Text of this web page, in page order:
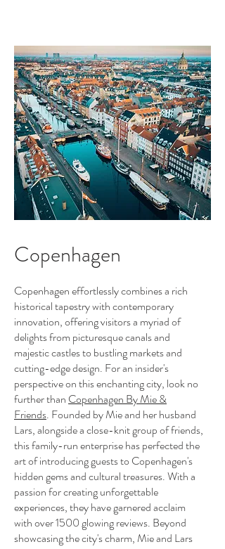
Copenhagen
Copenhagen effortlessly combines a rich
historical tapestry with contemporary
innovation, offering visitors a myriad of
delights from picturesque canals and
majestic castles to bustling markets and
cutting-edge design. For an insider's
perspective on this enchanting city, look no
further than Copenhagen By Mie &
Friends. Founded by Mie and her husband
Lars, alongside a close-knit group of friends,
this family-run enterprise has perfected the
art of introducing guests to Copenhagen's
hidden gems and cultural treasures. With a
passion for creating unforgettable
experiences, they have garnered acclaim
with over 1500 glowing reviews. Beyond
showcasing the city's charm, Mie and Lars